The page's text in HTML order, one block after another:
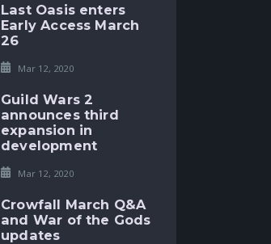
Last Oasis enters
Early Access March
26
Mar 12, 2020
Guild Wars 2
announces third
expansion in
development
Mar 12, 2020
Crowfall March Q&A
and War of the Gods
updates